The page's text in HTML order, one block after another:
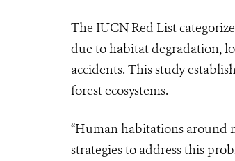
The IUCN Red List
due to habitat degradation,
accidents. This study
forest ecosystems.
“Human habitations around
strategies to address this